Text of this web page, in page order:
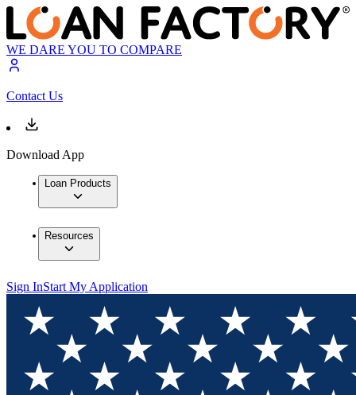
WE DARE YOU TO COMPARE
Contact Us
Download App
Loan Products
Resources
Sign InStart My Application